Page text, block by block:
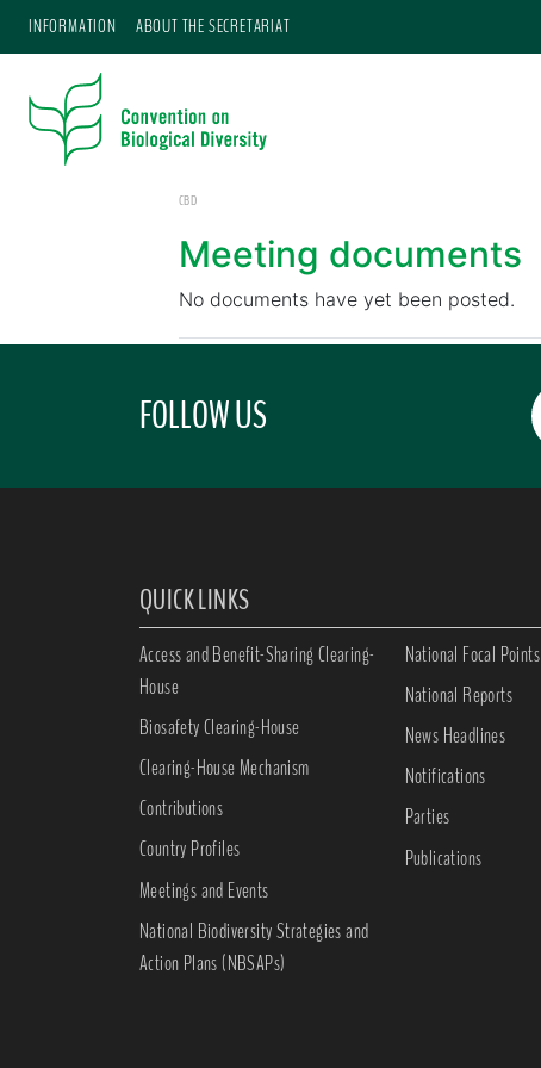
INFORMATION ABOUT THE SECRETARIAT
CBD
Meeting documents
No documents have yet been posted.
FOLLOW US
QUICK LINKS
Access and Benefit-Sharing Clearing-
House
Biosafety Clearing-House
Clearing-House Mechanism
Contributions
Country Profiles
Meetings and Events
National Biodiversity Strategies and
Action Plans (NBSAPs)
National Focal Points
National Reports
News Headlines
Notifications
Parties
Publications